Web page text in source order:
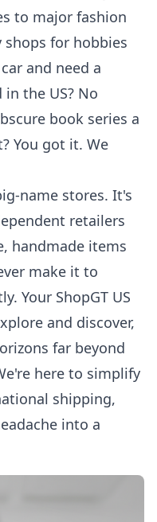
to major fashion
shops for hobbies
and need a
the US? No
book series a
You got it. We
name stores. It's
retailers
handmade items
make it to
Your ShopGT US
and discover,
far beyond
here to simplify
shipping,
into a